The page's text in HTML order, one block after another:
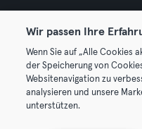
© 2026 Urban Sports
Terms & Conditions
Wir passen Ihre
Wenn Sie auf „Alle Cookies
der Speicherung von
Websitenavigation zu
analysieren und unsere
unterstützen.